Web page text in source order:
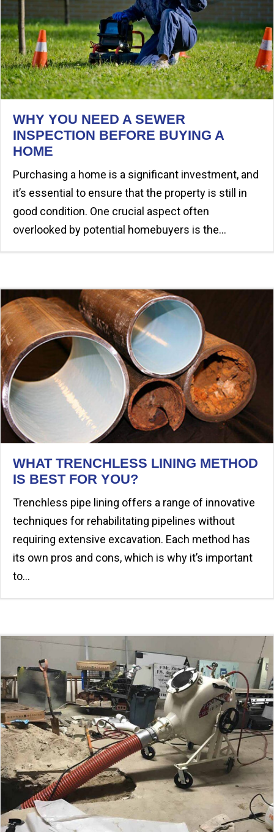
WHY YOU NEED A SEWER
INSPECTION BEFORE BUYING A
HOME
Purchasing a home is a significant investment, and
it’s essential to ensure that the property is still in
good condition. One crucial aspect often
overlooked by potential homebuyers is the…
WHAT TRENCHLESS LINING METHOD
IS BEST FOR YOU?
Trenchless pipe lining offers a range of innovative
techniques for rehabilitating pipelines without
requiring extensive excavation. Each method has
its own pros and cons, which is why it’s important
to…